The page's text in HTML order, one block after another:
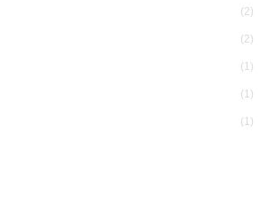
(2)
(2)
(1)
(1)
(1)